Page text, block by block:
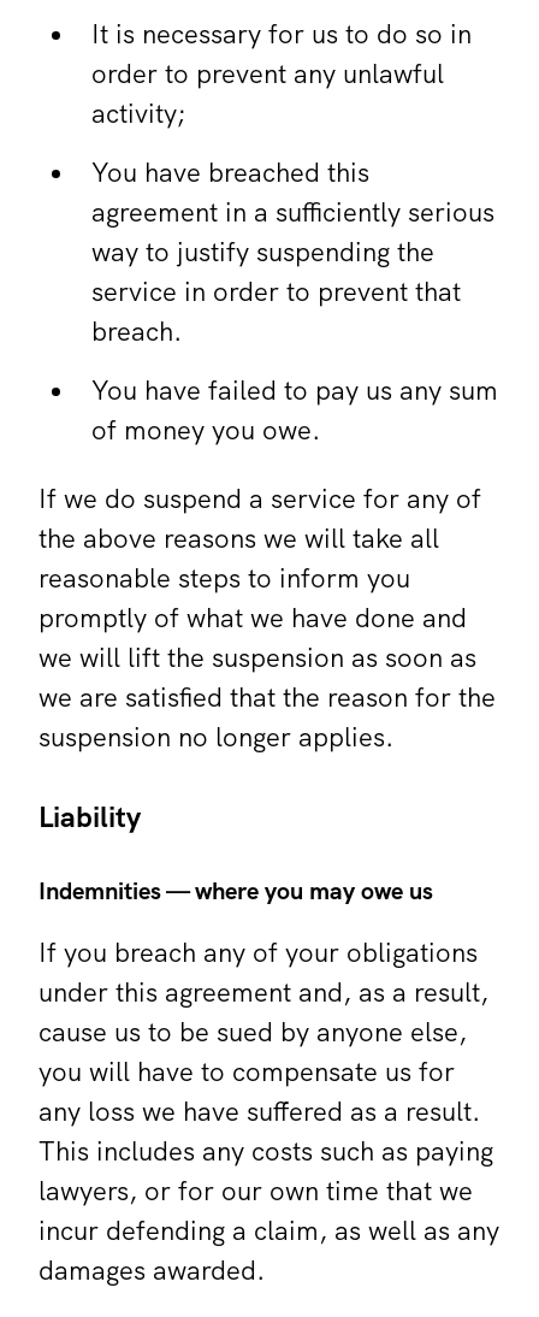
It is necessary for us to do so in
order to prevent any unlawful
activity;
You have breached this
agreement in a sufficiently serious
way to justify suspending the
service in order to prevent that
breach.
You have failed to pay us any sum
of money you owe.
If we do suspend a service for any of
the above reasons we will take all
reasonable steps to inform you
promptly of what we have done and
we will lift the suspension as soon as
we are satisfied that the reason for the
suspension no longer applies.
Liability
Indemnities — where you may owe us
If you breach any of your obligations
under this agreement and, as a result,
cause us to be sued by anyone else,
you will have to compensate us for
any loss we have suffered as a result.
This includes any costs such as paying
lawyers, or for our own time that we
incur defending a claim, as well as any
damages awarded.